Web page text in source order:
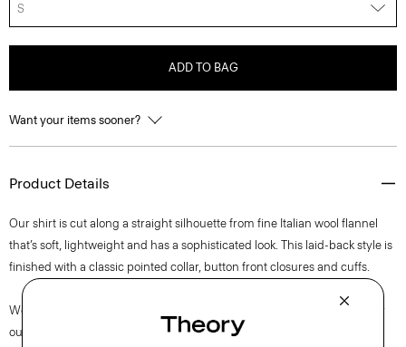
S
ADD TO BAG
Want your items sooner?
Product Details
Our shirt is cut along a straight silhouette from fine Italian wool flannel
that’s soft, lightweight and has a sophisticated look. This laid-back style is
finished with a classic pointed collar, button front closures and cuffs.
We are committed to making a positive impact on the people who wear
our clothes, our industry, and our planet, beginning with our Good